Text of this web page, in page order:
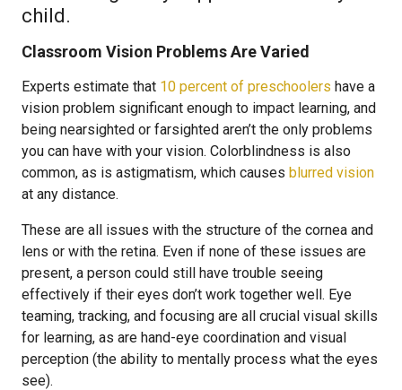
child.
Classroom Vision Problems Are Varied
Experts estimate that 10 percent of preschoolers have a
vision problem significant enough to impact learning, and
being nearsighted or farsighted aren’t the only problems
you can have with your vision. Colorblindness is also
common, as is astigmatism, which causes blurred vision
at any distance.
These are all issues with the structure of the cornea and
lens or with the retina. Even if none of these issues are
present, a person could still have trouble seeing
effectively if their eyes don’t work together well. Eye
teaming, tracking, and focusing are all crucial visual skills
for learning, as are hand-eye coordination and visual
perception (the ability to mentally process what the eyes
see).